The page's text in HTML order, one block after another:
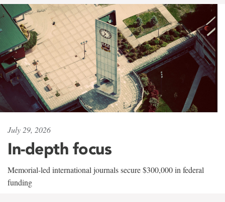
July 29, 2026
In-depth focus
Memorial-led international journals secure $300,000 in federal
funding